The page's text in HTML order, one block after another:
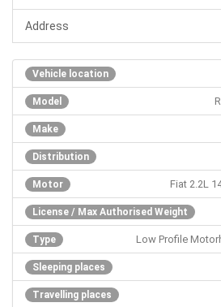
Address
Vehicle location
Model
Make
Distribution
Motor Fiat 2.2L
License / Max Authorised Weight
Type Low Profile
Sleeping places
Travelling places